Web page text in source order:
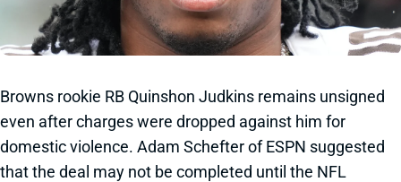
Browns rookie RB Quinshon Judkins remains unsigned
even after charges were dropped against him for
domestic violence. Adam Schefter of ESPN suggested
that the deal may not be completed until the NFL